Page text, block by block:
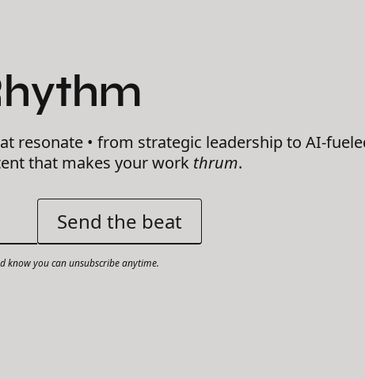
resonate • from strategic leadership to AI-
that makes your work thrum.
know you can unsubscribe anytime.